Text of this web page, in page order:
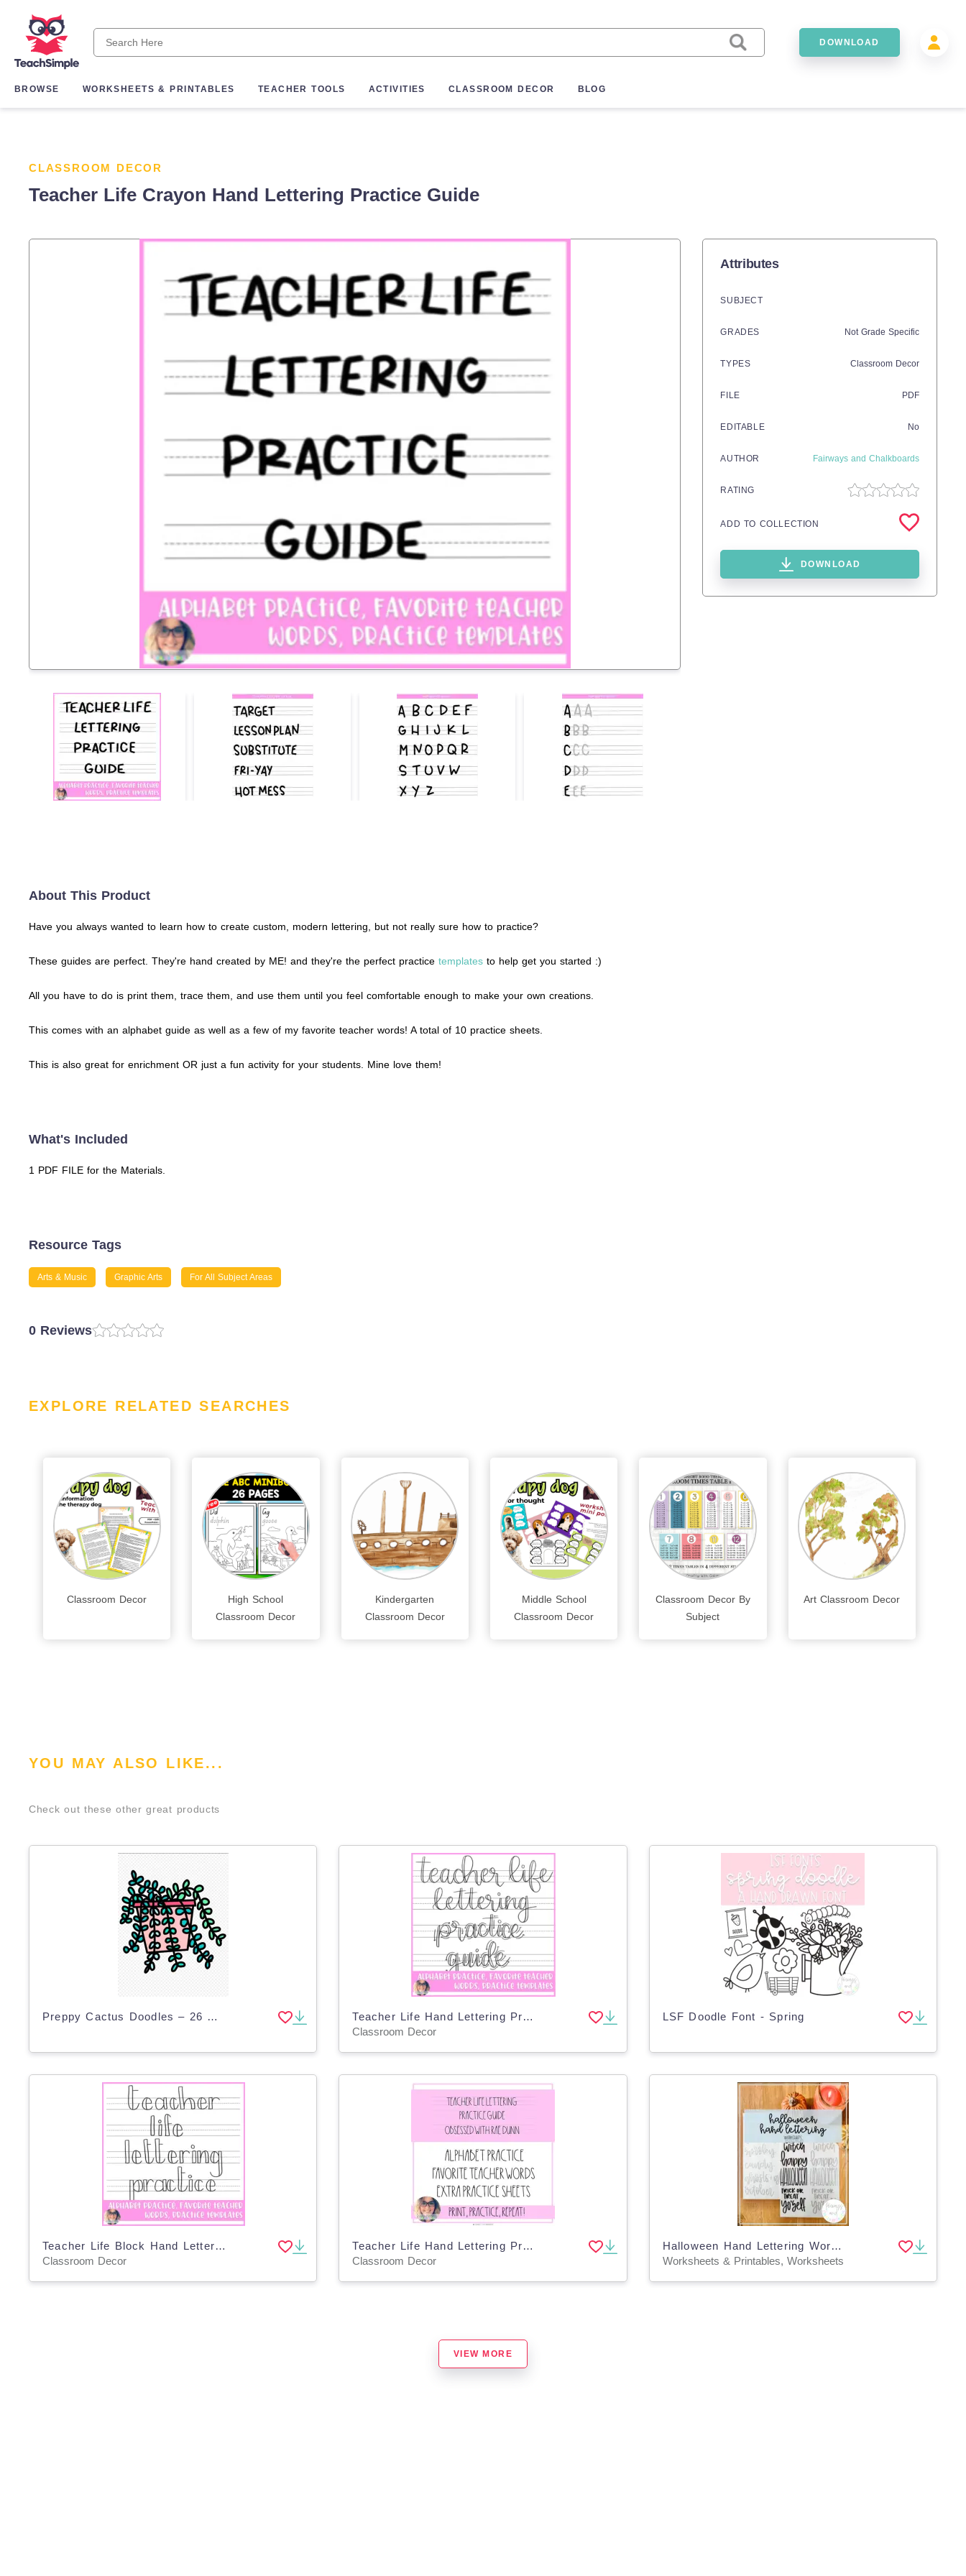
DOWNLOAD
BROWSE WORKSHEETS & PRINTABLES TEACHER TOOLS ACTIVITIES CLASSROOM DECOR BLOG
CLASSROOM DECOR
Teacher Life Crayon Hand Lettering Practice Guide
Attributes
SUBJECT
GRADES Not Grade Specific
TYPES Classroom Decor
FILE PDF
EDITABLE No
AUTHOR Fairways and Chalkboards
RATING
ADD TO COLLECTION
DOWNLOAD
About This Product
Have you always wanted to learn how to create custom, modern lettering, but not really sure how to practice?
These guides are perfect. They're hand created by ME! and they're the perfect practice templates to help get you started :)
All you have to do is print them, trace them, and use them until you feel comfortable enough to make your own creations.
This comes with an alphabet guide as well as a few of my favorite teacher words! A total of 10 practice sheets.
This is also great for enrichment OR just a fun activity for your students. Mine love them!
What's Included
1 PDF FILE for the Materials.
Resource Tags
Arts & Music Graphic Arts For All Subject Areas
0 Reviews
EXPLORE RELATED SEARCHES
Classroom Decor
High School
Classroom Decor
Kindergarten
Classroom Decor
Middle School
Classroom Decor
Classroom Decor By
Subject
Art Classroom Decor
YOU MAY ALSO LIKE...
Check out these other great products
Preppy Cactus Doodles – 26 Clip Art Designs
Teacher Life Hand Lettering Practice Guide
Classroom Decor
LSF Doodle Font - Spring
Teacher Life Block Hand Lettering Guide
Classroom Decor
Teacher Life Hand Lettering Practice Guide - Rae Dunn Inspired
Classroom Decor
Halloween Hand Lettering Worksheets
Worksheets & Printables, Worksheets
VIEW MORE